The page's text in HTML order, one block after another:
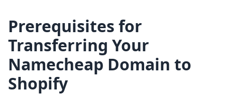
Prerequisites for
Transferring Your
Namecheap Domain to
Shopify